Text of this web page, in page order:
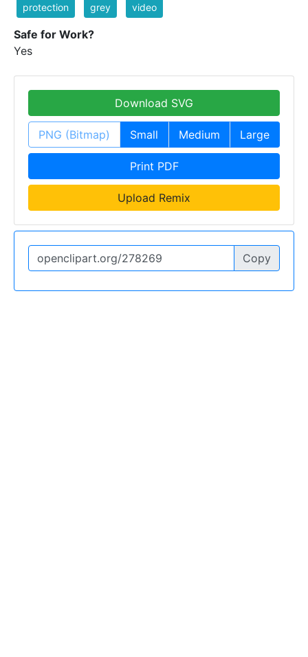
protection grey video
Safe for Work?
Yes
Download SVG
PNG (Bitmap) Small Medium Large
Print PDF
Upload Remix
Copy